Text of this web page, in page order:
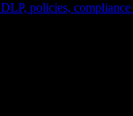
DLP, policies, compliance